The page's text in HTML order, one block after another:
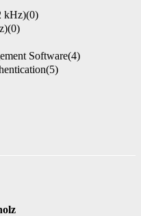
kHz)(0)
(0)
Software(4)
(5)